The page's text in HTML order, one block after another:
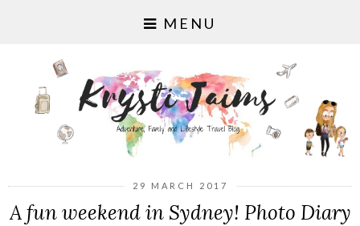
MENU
29 MARCH 2017
A fun weekend in Sydney! Photo Diary